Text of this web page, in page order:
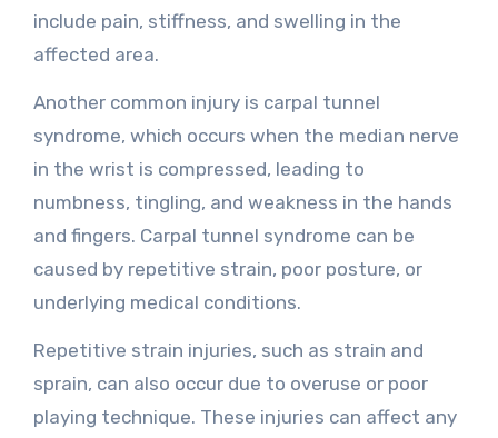
include pain, stiffness, and swelling in the
affected area.
Another common injury is carpal tunnel
syndrome, which occurs when the median nerve
in the wrist is compressed, leading to
numbness, tingling, and weakness in the hands
and fingers. Carpal tunnel syndrome can be
caused by repetitive strain, poor posture, or
underlying medical conditions.
Repetitive strain injuries, such as strain and
sprain, can also occur due to overuse or poor
playing technique. These injuries can affect any